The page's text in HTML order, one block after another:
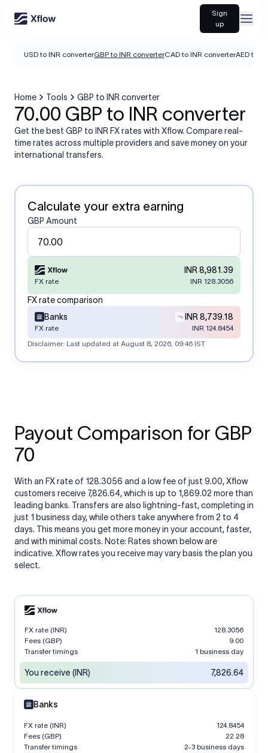
Sign
up
USD to INR converterGBP to INR converterCAD to INR converterAED to
Home Tools GBP to INR converter
70.00 GBP to INR converter
Get the best GBP to INR FX rates with Xflow. Compare real-
time rates across multiple providers and save money on your
international transfers.
Calculate your extra earning
GBP Amount
INR 8,981.39
FX rate INR 128.3056
FX rate comparison
Banks
INR 8,739.18
FX rate
INR 124.8454
Disclaimer: Last updated at August 8, 2026, 09:46 IST
Payout Comparison for GBP
70
With an FX rate of 128.3056 and a low fee of just 9.00, Xflow
customers receive 7,826.64, which is up to 1,869.02 more than
leading banks. Transfers are also lightning-fast, completing in
just 1 business day, while others take anywhere from 2 to 4
days. This means you get more money in your account, faster,
and with minimal costs. Note: Rates shown below are
indicative. Xflow rates you receive may vary basis the plan you
select.
FX rate (INR)
128.3056
Fees (GBP)
9.00
Transfer timings
1 business day
You receive (INR) 7,826.64
Banks
FX rate (INR)
124.8454
Fees (GBP)
22.28
Transfer timings
2-3 business days